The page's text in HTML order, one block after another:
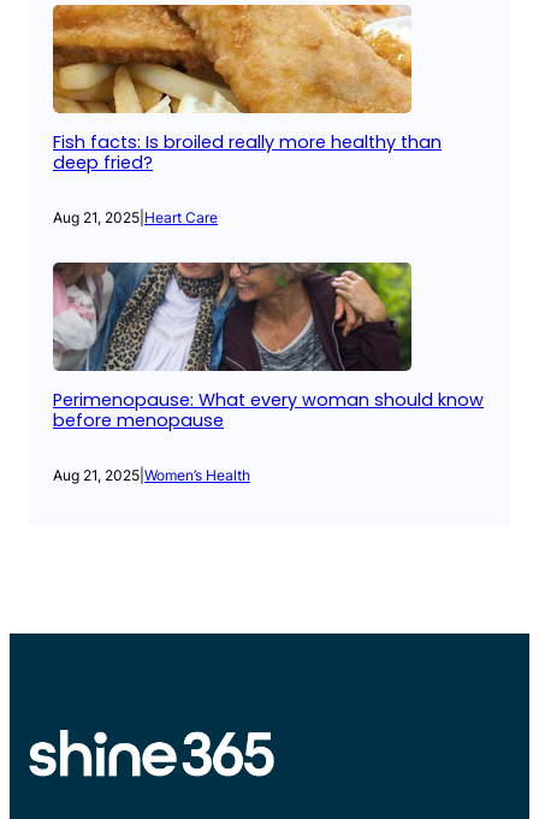
Fish facts: Is broiled really more healthy than
deep fried?
Aug 21, 2025 Heart Care
Perimenopause: What every woman should know
before menopause
Aug 21, 2025 Women’s Health